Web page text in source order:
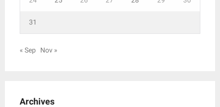
31
« Sep Nov »
Archives